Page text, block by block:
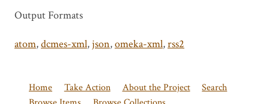
Output Formats
atom,dcmes-xml,json,omeka-xml,rss2
Home Take Action About the Project
Search